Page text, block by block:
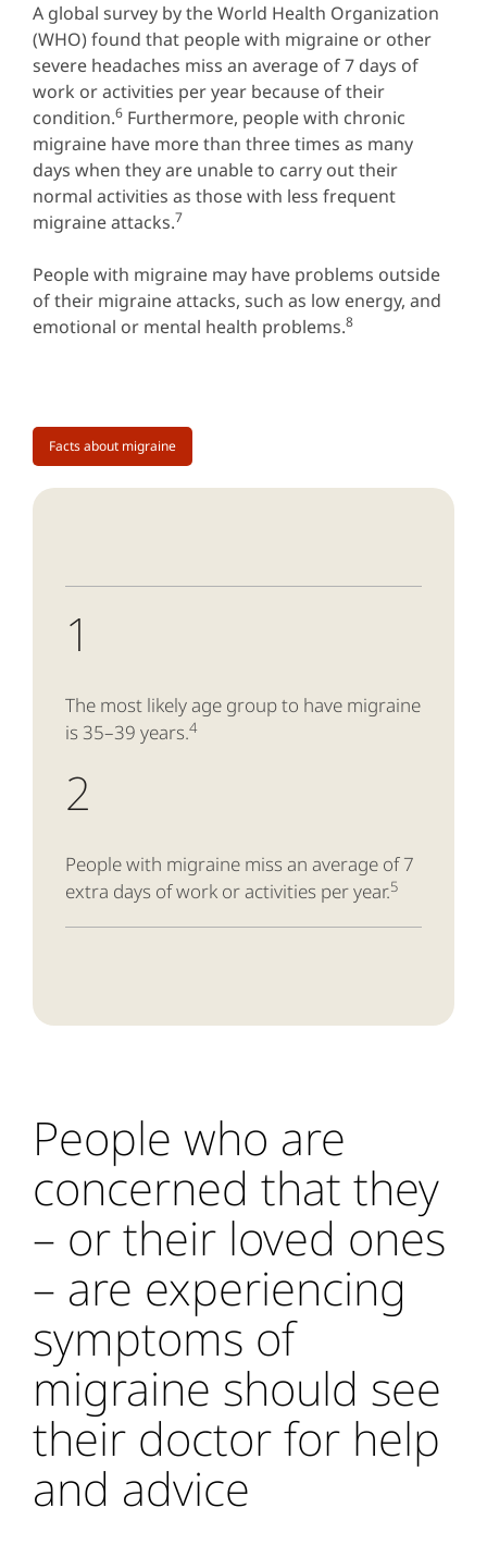
A global survey by the World Health Organization
(WHO) found that people with migraine or other
severe headaches miss an average of 7 days of
work or activities per year because of their
condition.6 Furthermore, people with chronic
migraine have more than three times as many
days when they are unable to carry out their
normal activities as those with less frequent
migraine attacks.7
People with migraine may have problems outside
of their migraine attacks, such as low energy, and
emotional or mental health problems.8
Facts about migraine
1
The most likely age group to have migraine
is 35–39 years.4
2
People with migraine miss an average of 7
extra days of work or activities per year.5
People who are
concerned that they
– or their loved ones
– are experiencing
symptoms of
migraine should see
their doctor for help
and advice